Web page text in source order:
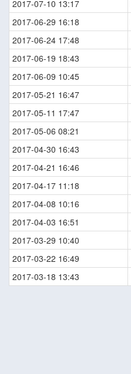
2017-07-10 13:17
2017-06-29 16:18
2017-06-24 17:48
2017-06-19 18:43
2017-06-09 10:45
2017-05-21 16:47
2017-05-11 17:47
2017-05-06 08:21
2017-04-30 16:43
2017-04-21 16:46
2017-04-17 11:18
2017-04-08 10:16
2017-04-03 16:51
2017-03-29 10:40
2017-03-22 16:49
2017-03-18 13:43